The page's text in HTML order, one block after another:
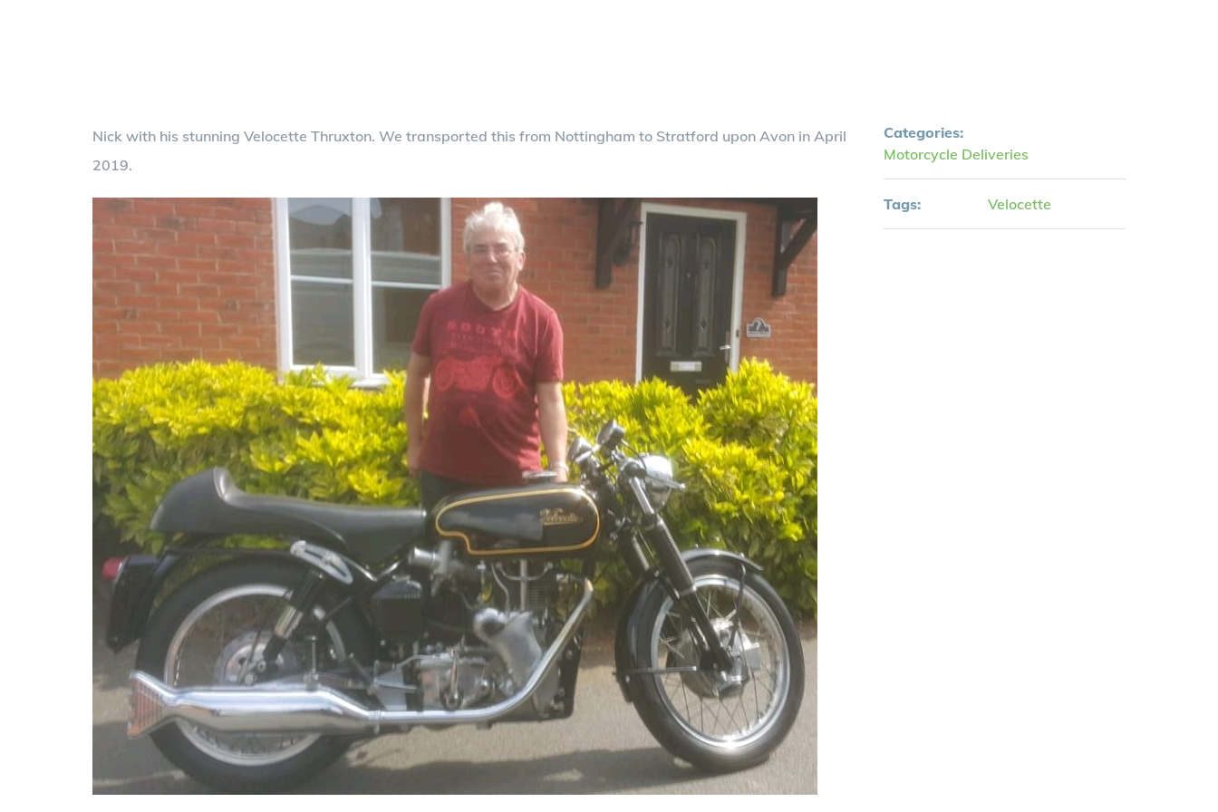
Nick with his stunning Velocette Thruxton. We transported this from Nottingham to Stratford upon Avon in April
2019.
Categories:
Motorcycle Deliveries
Tags: Velocette